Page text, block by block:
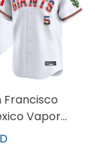
Francisco
Vapor
Jersey -